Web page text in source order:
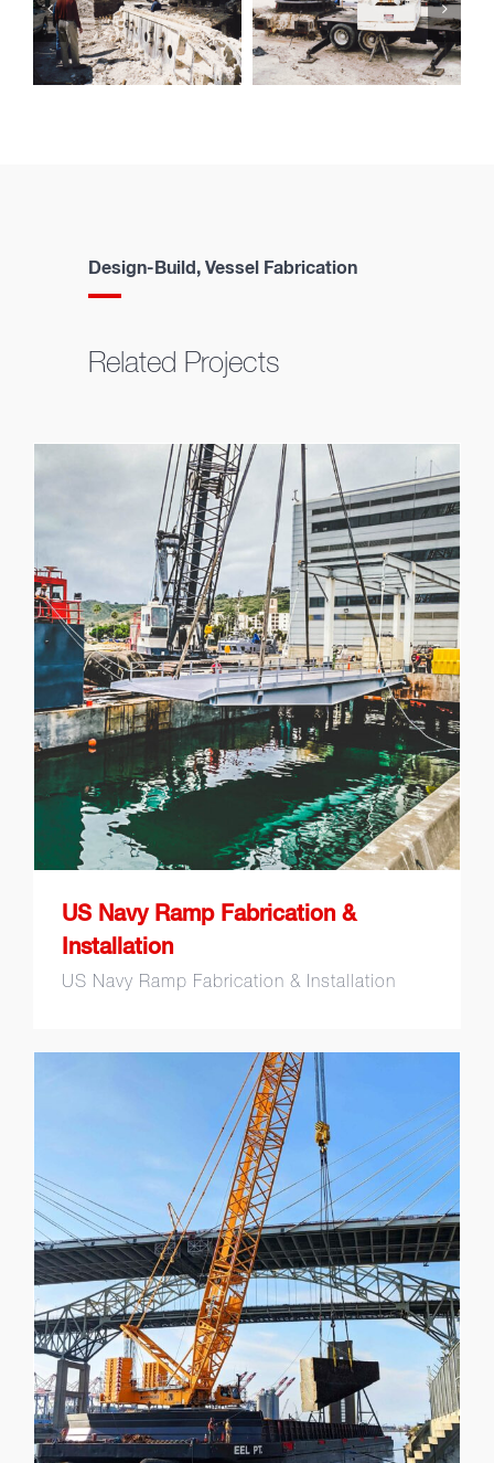
Design-Build, Vessel Fabrication
Related Projects
US Navy Ramp Fabrication &
Installation
US Navy Ramp Fabrication &
Installation
US Navy Ramp Fabrication & Installation
NRG Intake Forebay Structure
Demolition Project